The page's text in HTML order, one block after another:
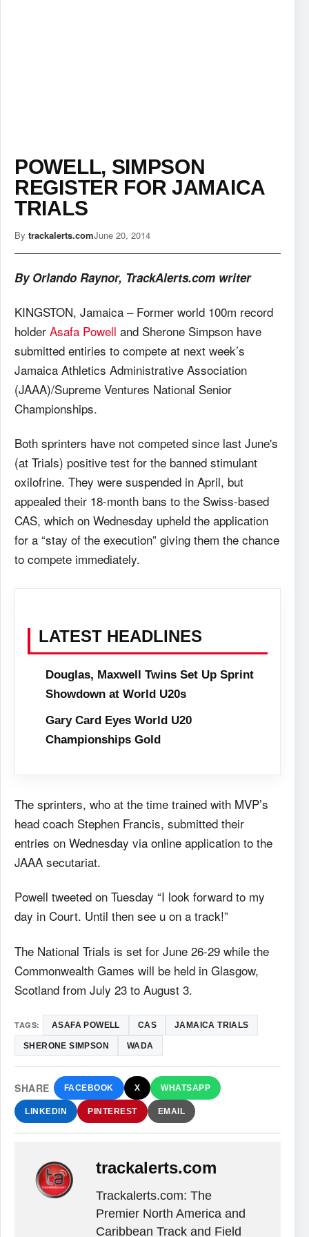
POWELL, SIMPSON
REGISTER FOR JAMAICA
TRIALS
By trackalerts.comJune 20, 2014
By Orlando Raynor, TrackAlerts.com writer
KINGSTON, Jamaica – Former world 100m record
holder Asafa Powell and Sherone Simpson have
submitted entiries to compete at next week’s
Jamaica Athletics Administrative Association
(JAAA)/Supreme Ventures National Senior
Championships.
Both sprinters have not competed since last June's
(at Trials) positive test for the banned stimulant
oxilofrine. They were suspended in April, but
appealed their 18-month bans to the Swiss-based
CAS, which on Wednesday upheld the application
for a “stay of the execution” giving them the chance
to compete immediately.
LATEST HEADLINES
Douglas, Maxwell Twins Set Up Sprint
Showdown at World U20s
Gary Card Eyes World U20
Championships Gold
The sprinters, who at the time trained with MVP’s
head coach Stephen Francis, submitted their
entries on Wednesday via online application to the
JAAA secutariat.
Powell tweeted on Tuesday “I look forward to my
day in Court. Until then see u on a track!”
The National Trials is set for June 26-29 while the
Commonwealth Games will be held in Glasgow,
Scotland from July 23 to August 3.
TAGS: ASAFA POWELL CAS JAMAICA TRIALS
SHERONE SIMPSON WADA
SHARE FACEBOOK X WHATSAPP
LINKEDIN PINTEREST EMAIL
trackalerts.com
Trackalerts.com: The
Premier North America and
Caribbean Track and Field